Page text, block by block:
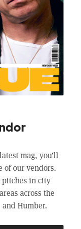
mag, you’ll
of our vendors.
pitches in city
across the
Humber.